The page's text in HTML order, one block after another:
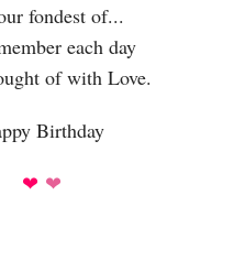
fondest of...
each day
of with Love.
Birthday
❤ ❤